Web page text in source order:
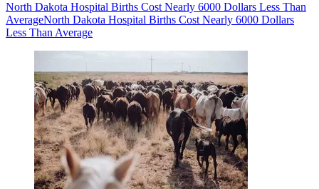
North Dakota Hospital Births Cost Nearly 6000 Dollars Less Than
AverageNorth Dakota Hospital Births Cost Nearly 6000 Dollars
Less Than Average